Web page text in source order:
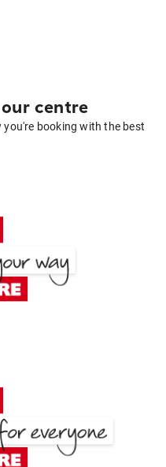
centre
you're booking with the best